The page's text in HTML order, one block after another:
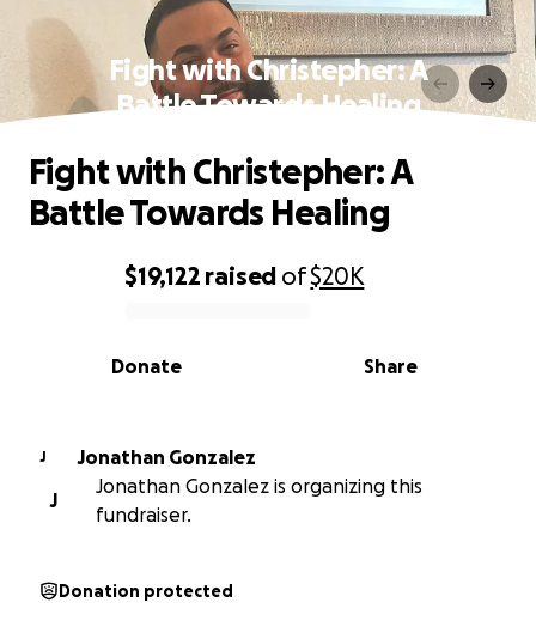
Fight with Christepher: A
Battle Towards Healing
0% complete
$19,122 raised of$20K
Share
Donate
Fight with Christepher: A
Battle Towards Healing
J
Jonathan Gonzalez
J
Jonathan Gonzalez is organizing this
fundraiser.
Donation protected